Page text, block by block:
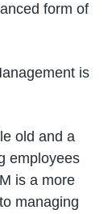
form of
is
old and a
employees
is a more
managing